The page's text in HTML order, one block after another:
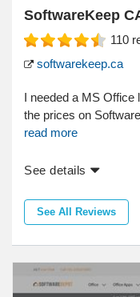
SoftwareKeep
110
softwarekeep.ca
I needed a MS
the prices on
read more
See details
See All Reviews